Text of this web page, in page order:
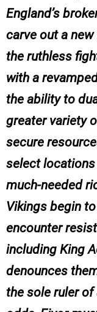
England’s
carve out a
the ruthless
with a
the ability to
greater variety
secure
select
much-needed
Vikings begin
encounter
including King
denounces
the sole ruler of